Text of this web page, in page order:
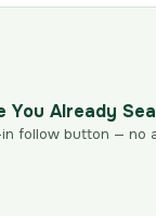
You Already
follow button — no